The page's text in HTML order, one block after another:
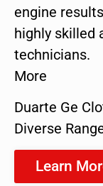
engine
highly skilled
technicians.
More
Duarte Ge
Diverse
Learn